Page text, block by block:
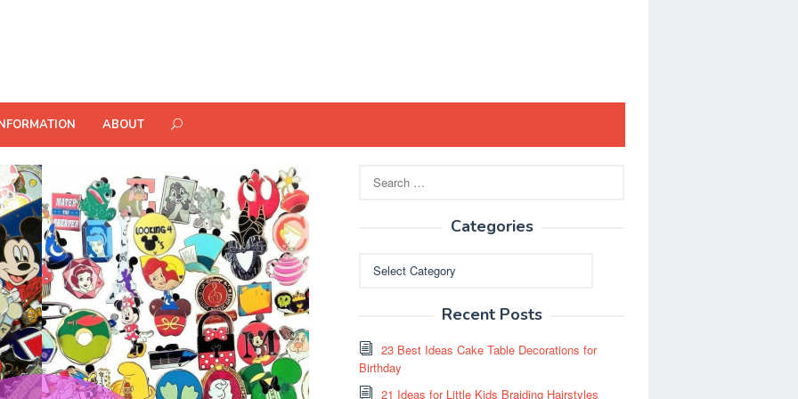
ABOUT
for:
Categories
Recent Posts
23 Best Ideas Cake Table Decorations for
Birthday
21 Ideas for Little Kids Braiding Hairstyles